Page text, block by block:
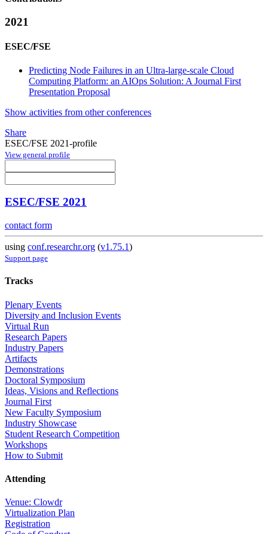
2021
ESEC/FSE
Predicting Node Failures in an Ultra-large-scale Cloud
Computing Platform: an AIOps Solution: A Journal First
Presentation Proposal
Show activities from other conferences
Share
ESEC/FSE 2021-profile
View general profile
ESEC/FSE 2021
contact form
using conf.researchr.org (v1.75.1)
Support page
Tracks
Plenary Events
Diversity and Inclusion Events
Virtual Run
Research Papers
Industry Papers
Artifacts
Demonstrations
Doctoral Symposium
Ideas, Visions and Reflections
Journal First
New Faculty Symposium
Industry Showcase
Student Research Competition
Workshops
How to Submit
Attending
Venue: Clowdr
Virtualization Plan
Registration